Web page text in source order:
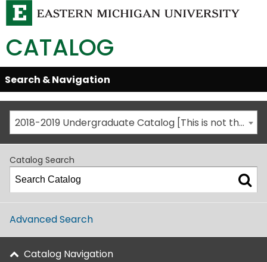
CATALOG
Skip
Global
Navigation
Open/Close
Search & Navigation
2018-2019 Undergraduate Catalog [This is not the most recent catalog version; be sure you are viewing the appropriate catalog year.]
Catalog Search
Advanced Search
Catalog Navigation